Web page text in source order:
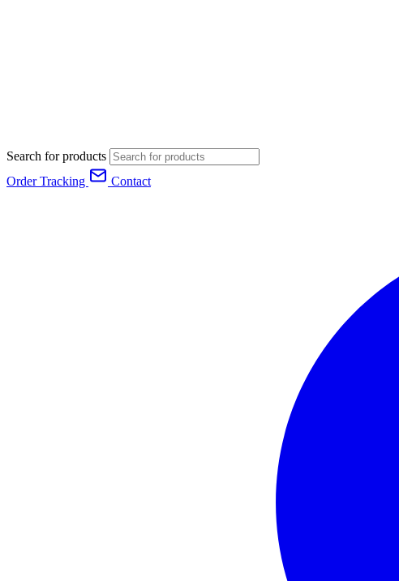
Search for products
Order Tracking
Contact